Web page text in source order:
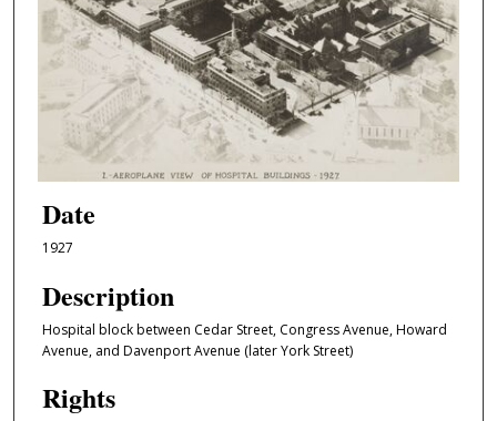
Date
1927
Description
Hospital block between Cedar Street, Congress Avenue, Howard
Avenue, and Davenport Avenue (later York Street)
Rights